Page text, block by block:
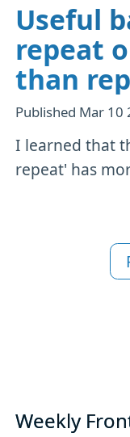
Useful
repeat
than
Published Mar 10
I learned that
repeat' has
More CSS
Weekly